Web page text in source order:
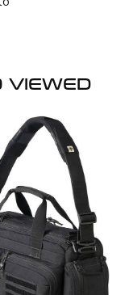
VIEWED